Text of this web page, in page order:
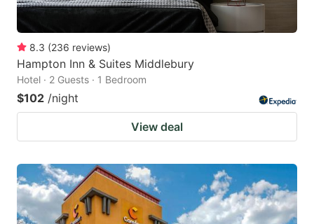
8.3 (236 reviews)
Hampton Inn & Suites Middlebury
Hotel · 2 Guests · 1 Bedroom
$102 /night
View deal